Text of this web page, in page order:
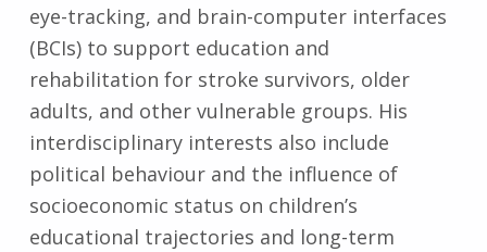
eye-tracking, and brain-computer interfaces
(BCIs) to support education and
rehabilitation for stroke survivors, older
adults, and other vulnerable groups. His
interdisciplinary interests also include
political behaviour and the influence of
socioeconomic status on children’s
educational trajectories and long-term